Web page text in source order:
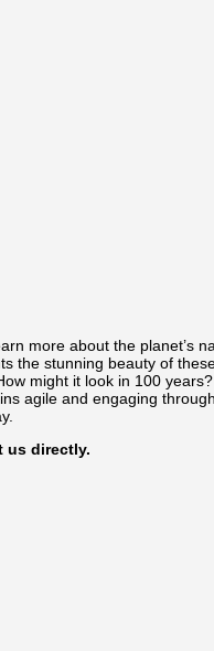
more about the planet’s
the stunning beauty of
might it look in 100
agile and engaging
us directly.